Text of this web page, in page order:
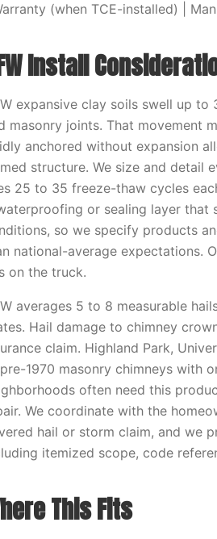
(when TCE-installed) |
Install
expansive clay soils swell up
masonry joints. That movement
anchored without expansion
structure. We size and detail
25 to 35 freeze-thaw cycles
or sealing layer that
so we specify products
national-average expectations.
on the truck.
averages 5 to 8 measurable
Hail damage to chimney
claim. Highland Park,
1970 masonry chimneys with
often need this
We coordinate with the
hail or storm claim, and we
itemized scope, code
This Fits